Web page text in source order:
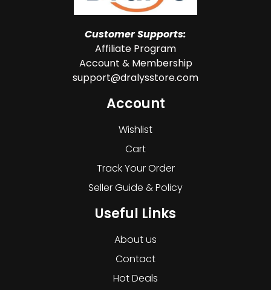
Customer Supports:
Affiliate Program
Account & Membership
support@dralysstore.com
Account
Wishlist
Cart
Track Your Order
Seller Guide & Policy
Useful Links
About us
Contact
Hot Deals